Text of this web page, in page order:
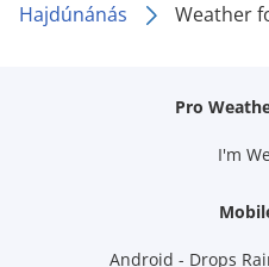
Hajdúnánás
Weather
Pro
I'm
Android - Drops